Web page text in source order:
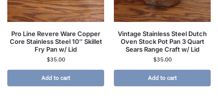
Pro Line Revere Ware Copper
Core Stainless Steel 10″ Skillet
Fry Pan w/ Lid
$35.00
Add to cart
Vintage Stainless Steel Dutch
Oven Stock Pot Pan 3 Quart
Sears Range Craft w/ Lid
$35.00
Add to cart